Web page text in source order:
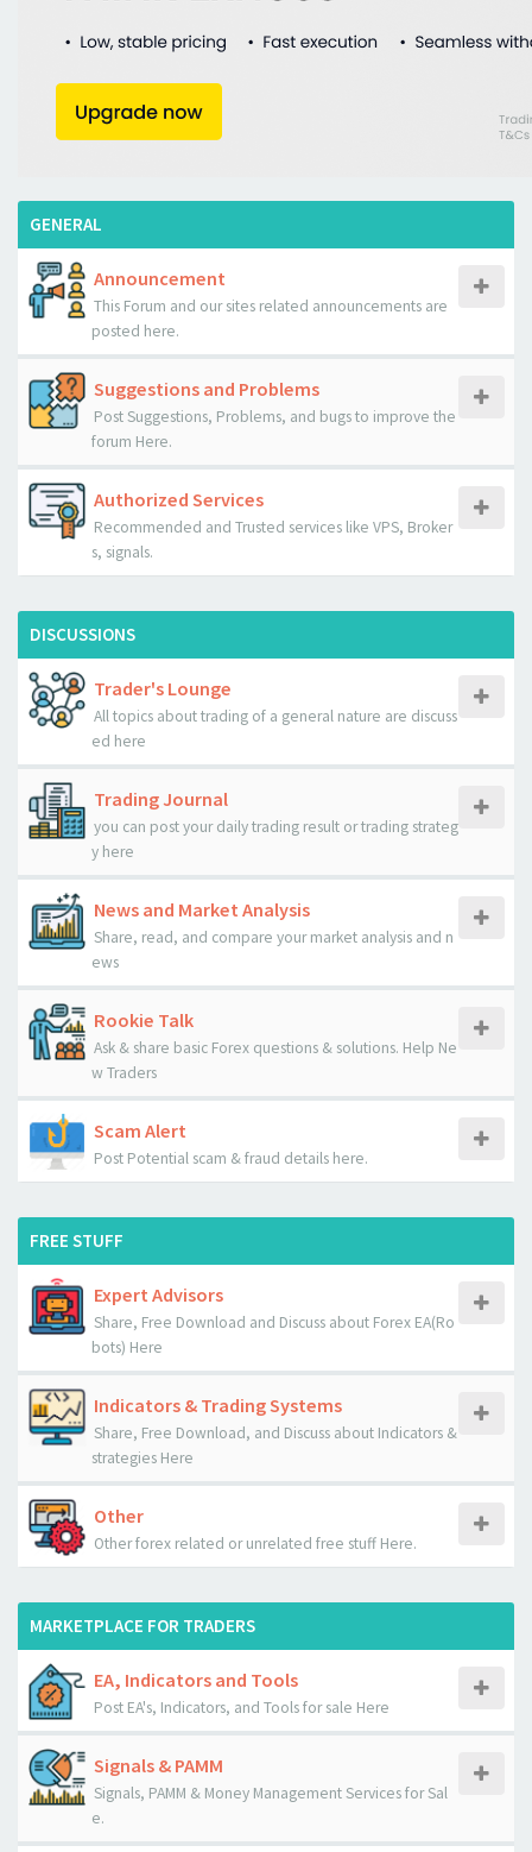
GENERAL
Announcement
This Forum and our sites related announcements are
posted here.
Suggestions and Problems
Post Suggestions, Problems, and bugs to improve the
forum Here.
Authorized Services
Recommended and Trusted services like VPS, Broker
s, signals.
DISCUSSIONS
Trader's Lounge
All topics about trading of a general nature are discuss
ed here
Trading Journal
you can post your daily trading result or trading strateg
y here
News and Market Analysis
Share, read, and compare your market analysis and n
ews
Rookie Talk
Ask & share basic Forex questions & solutions. Help Ne
w Traders
Scam Alert
Post Potential scam & fraud details here.
FREE STUFF
Expert Advisors
Share, Free Download and Discuss about Forex EA(Ro
bots) Here
Indicators & Trading Systems
Share, Free Download, and Discuss about Indicators &
strategies Here
Other
Other forex related or unrelated free stuff Here.
MARKETPLACE FOR TRADERS
EA, Indicators and Tools
Post EA's, Indicators, and Tools for sale Here
Signals & PAMM
Signals, PAMM & Money Management Services for Sal
e.